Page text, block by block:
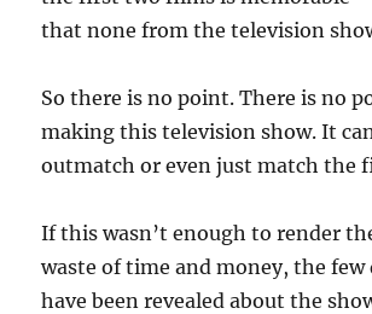
that none from the television
So there is no point. There is no
making this television show. It
outmatch or even just match the
If this wasn’t enough to render
waste of time and money, the
have been revealed about the